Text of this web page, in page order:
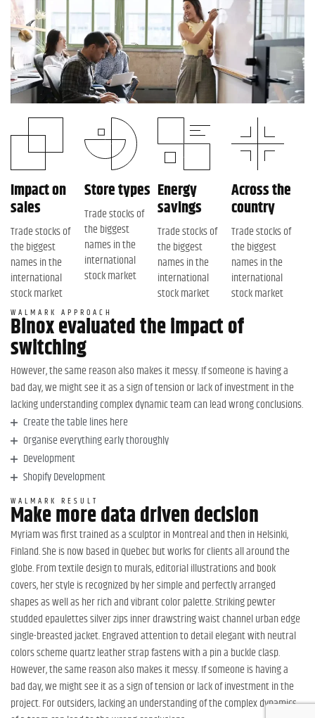
Impact on
sales
Trade stocks of
the biggest
names in the
international
stock market
Store types
Trade stocks of
the biggest
names in the
international
stock market
Energy
savings
Trade stocks of
the biggest
names in the
international
stock market
Across the
country
Trade stocks of
the biggest
names in the
international
stock market
WALMARK APPROACH
Binox evaluated the impact of
switching
However, the same reason also makes it messy. If someone is having a
bad day, we might see it as a sign of tension or lack of investment in the
lacking understanding complex dynamic team can lead wrong conclusions.
Create the table lines here
Organise everything early thoroughly
Development
Shopify Development
WALMARK RESULT
Make more data driven decision
Myriam was first trained as a sculptor in Montreal and then in Helsinki,
Finland. She is now based in Quebec but works for clients all around the
globe. From textile design to murals, editorial illustrations and book
covers, her style is recognized by her simple and perfectly arranged
shapes as well as her rich and vibrant color palette. Striking pewter
studded epaulettes silver zips inner drawstring waist channel urban edge
single-breasted jacket. Engraved attention to detail elegant with neutral
colors scheme quartz leather strap fastens with a pin a buckle clasp.
However, the same reason also makes it messy. If someone is having a
bad day, we might see it as a sign of tension or lack of investment in the
project. For outsiders, lacking an understanding of the complex dynamics